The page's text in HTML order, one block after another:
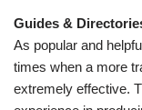
Guides &
As popular and
times when a more
extremely effective.